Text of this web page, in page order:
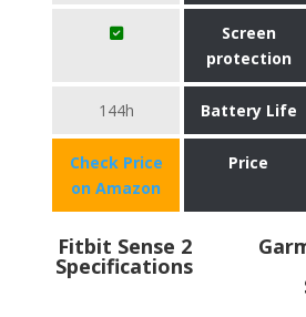
Screen
protection
144h Battery Life
Check Price
on Amazon
Price
Fitbit Sense 2
Specifications